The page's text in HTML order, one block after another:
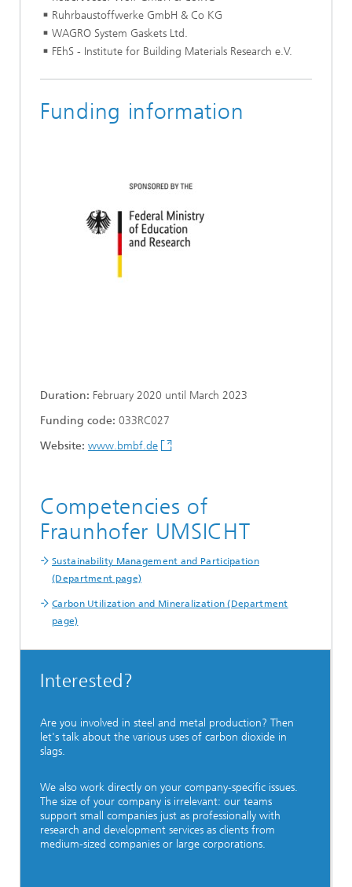
Ruhrbaustoffwerke GmbH & Co KG
WAGRO System Gaskets Ltd.
FEhS - Institute for Building Materials Research e.V.
Funding information
Duration: February 2020 until March 2023
Funding code: 033RC027
Website: www.bmbf.de
Competencies of
Fraunhofer UMSICHT
Sustainability Management and Participation
(Department page)
Carbon Utilization and Mineralization (Department
page)
Interested?
Are you involved in steel and metal production? Then
let's talk about the various uses of carbon dioxide in
slags.
We also work directly on your company-specific issues.
The size of your company is irrelevant: our teams
support small companies just as professionally with
research and development services as clients from
medium-sized companies or large corporations.